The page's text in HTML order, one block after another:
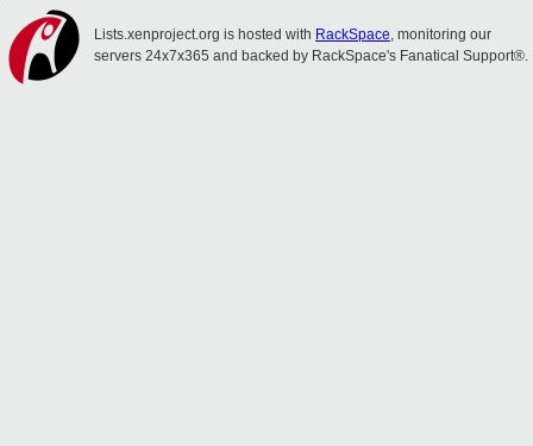
Lists.xenproject.org is hosted with RackSpace, monitoring our
servers 24x7x365 and backed by RackSpace's Fanatical Support®.